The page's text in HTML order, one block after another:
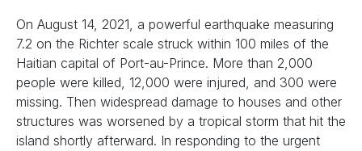
On August 14, 2021, a powerful earthquake measuring
7.2 on the Richter scale struck within 100 miles of the
Haitian capital of Port-au-Prince. More than 2,000
people were killed, 12,000 were injured, and 300 were
missing. Then widespread damage to houses and other
structures was worsened by a tropical storm that hit the
island shortly afterward. In responding to the urgent